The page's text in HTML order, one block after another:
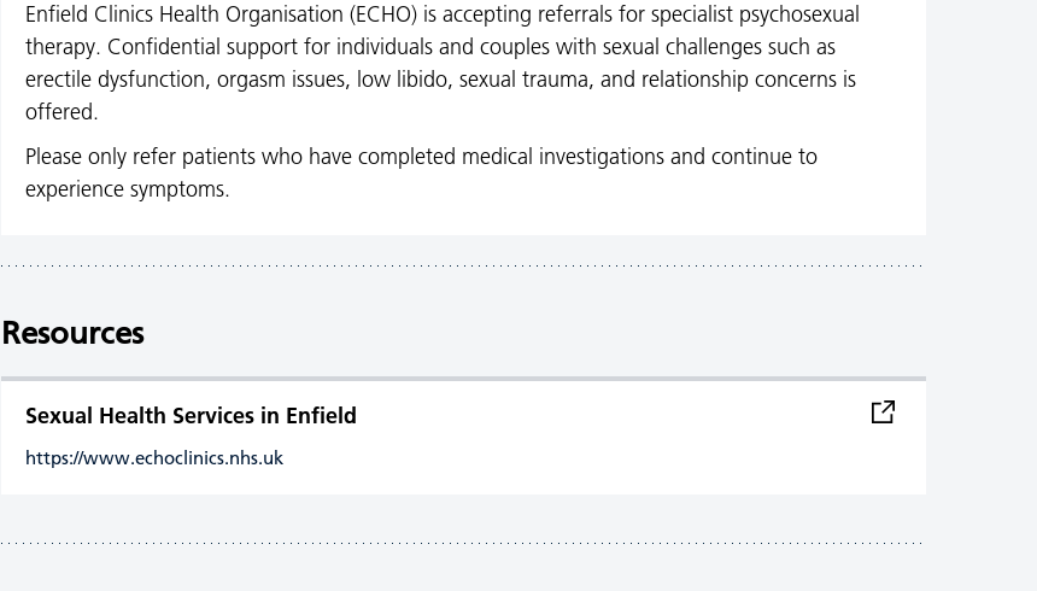
Enfield Clinics Health Organisation (ECHO) is accepting referrals for specialist psychosexual
therapy. Confidential support for individuals and couples with sexual challenges such as
erectile dysfunction, orgasm issues, low libido, sexual trauma, and relationship concerns is
offered.
Please only refer patients who have completed medical investigations and continue to
experience symptoms.
Resources
Sexual Health Services in Enfield
https://www.echoclinics.nhs.uk